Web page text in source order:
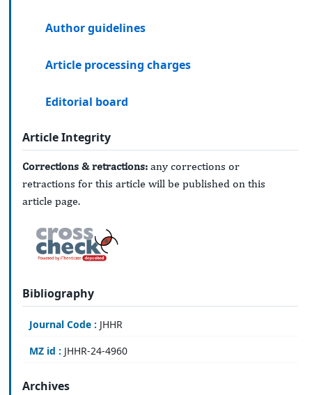
Author guidelines
Article processing charges
Editorial board
Article Integrity
Corrections & retractions: any corrections or
retractions for this article will be published on this
article page.
Bibliography
Journal Code : JHHR
MZ id : JHHR-24-4960
Archives